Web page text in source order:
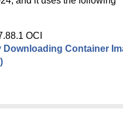
OCI
Downloading Container